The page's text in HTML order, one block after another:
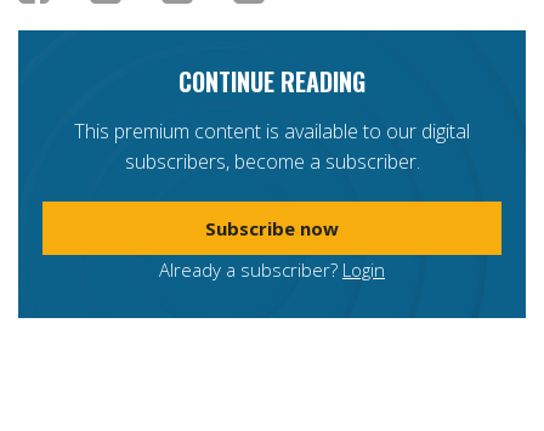
CONTINUE READING
This premium content is available to our digital
subscribers, become a subscriber.
Subscribe now
Already a subscriber? Login